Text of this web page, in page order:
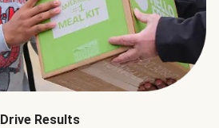
Drive Results